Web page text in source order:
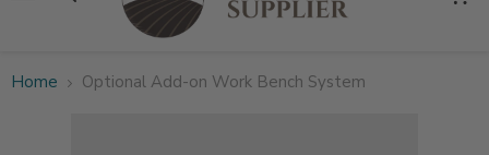
View
Home Optional Add-on Work Bench System